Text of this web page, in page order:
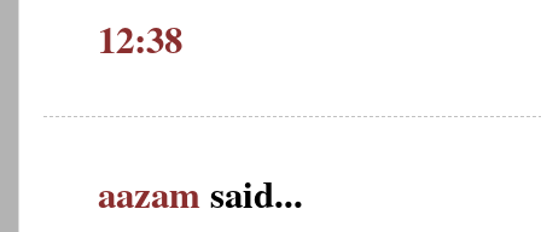
12:38
aazamsaid...